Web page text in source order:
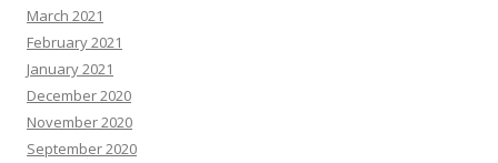
March 2021
February 2021
January 2021
December 2020
November 2020
September 2020